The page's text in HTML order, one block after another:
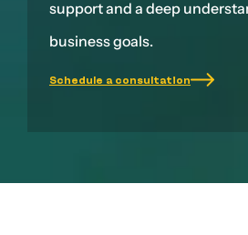
support and a deep
business goals.
Schedule a consultation